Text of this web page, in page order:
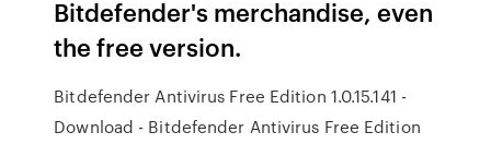
Bitdefender's merchandise, even
the free version.
Bitdefender Antivirus Free Edition 1.0.15.141 -
Download - Bitdefender Antivirus Free Edition